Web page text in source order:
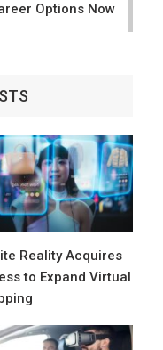
Options Now
Reality Acquires
to Expand Virtual